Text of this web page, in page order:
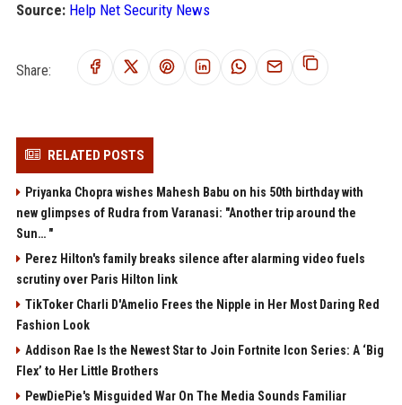
Source: Help Net Security News
Share:
RELATED POSTS
Priyanka Chopra wishes Mahesh Babu on his 50th birthday with
new glimpses of Rudra from Varanasi: "Another trip around the
Sun… "
Perez Hilton's family breaks silence after alarming video fuels
scrutiny over Paris Hilton link
TikToker Charli D'Amelio Frees the Nipple in Her Most Daring Red
Fashion Look
Addison Rae Is the Newest Star to Join Fortnite Icon Series: A ‘Big
Flex’ to Her Little Brothers
PewDiePie's Misguided War On The Media Sounds Familiar